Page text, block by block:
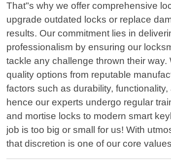
That"s why we offer comprehensive
upgrade outdated locks or replace
results. Our commitment lies in
professionalism by ensuring our
tackle any challenge thrown their
quality options from reputable
factors such as durability,
hence our experts undergo regular
and mortise locks to modern smart
job is too big or small for us! With
that discretion is one of our core